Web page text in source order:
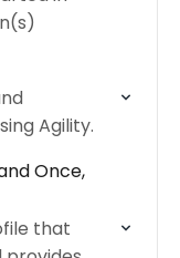
Agility.
Once,
that